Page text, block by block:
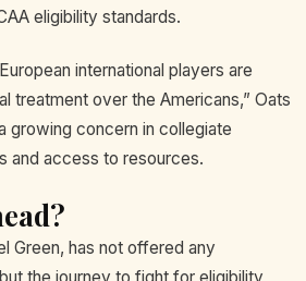
eligibility standards.
international players are
treatment over the Americans,” Oats
growing concern in collegiate
and access to resources.
Green, has not offered any
the journey to fight for eligibility